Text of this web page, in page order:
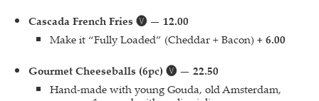
Cascada French Fries 🅥 — 12.00
Make it “Fully Loaded” (Cheddar + Bacon) + 6.00
Gourmet Cheeseballs (6pc) 🅥 — 22.50
Hand-made with young Gouda, old Amsterdam,